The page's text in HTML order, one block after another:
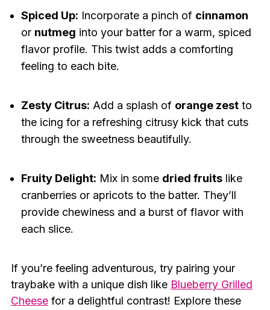
Spiced Up: Incorporate a pinch of cinnamon
or nutmeg into your batter for a warm, spiced
flavor profile. This twist adds a comforting
feeling to each bite.
Zesty Citrus: Add a splash of orange zestto
the icing for a refreshing citrusy kick that cuts
through the sweetness beautifully.
Fruity Delight: Mix in some dried fruitslike
cranberries or apricots to the batter. They’ll
provide chewiness and a burst of flavor with
each slice.
If you’re feeling adventurous, try pairing your
traybake with a unique dish like Blueberry Grilled
Cheesefor a delightful contrast! Explore these